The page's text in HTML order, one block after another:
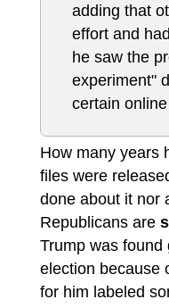
adding that
effort and
he saw the
experiment"
certain
How many years
files were
done about it nor
Republicans are
Trump was
election because
for him labeled